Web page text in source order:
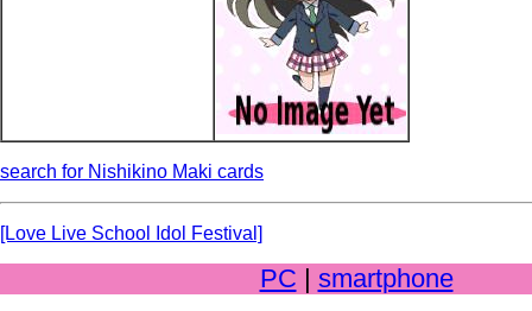
search for Nishikino Maki cards
[Love Live School Idol Festival]
PC | smartphone